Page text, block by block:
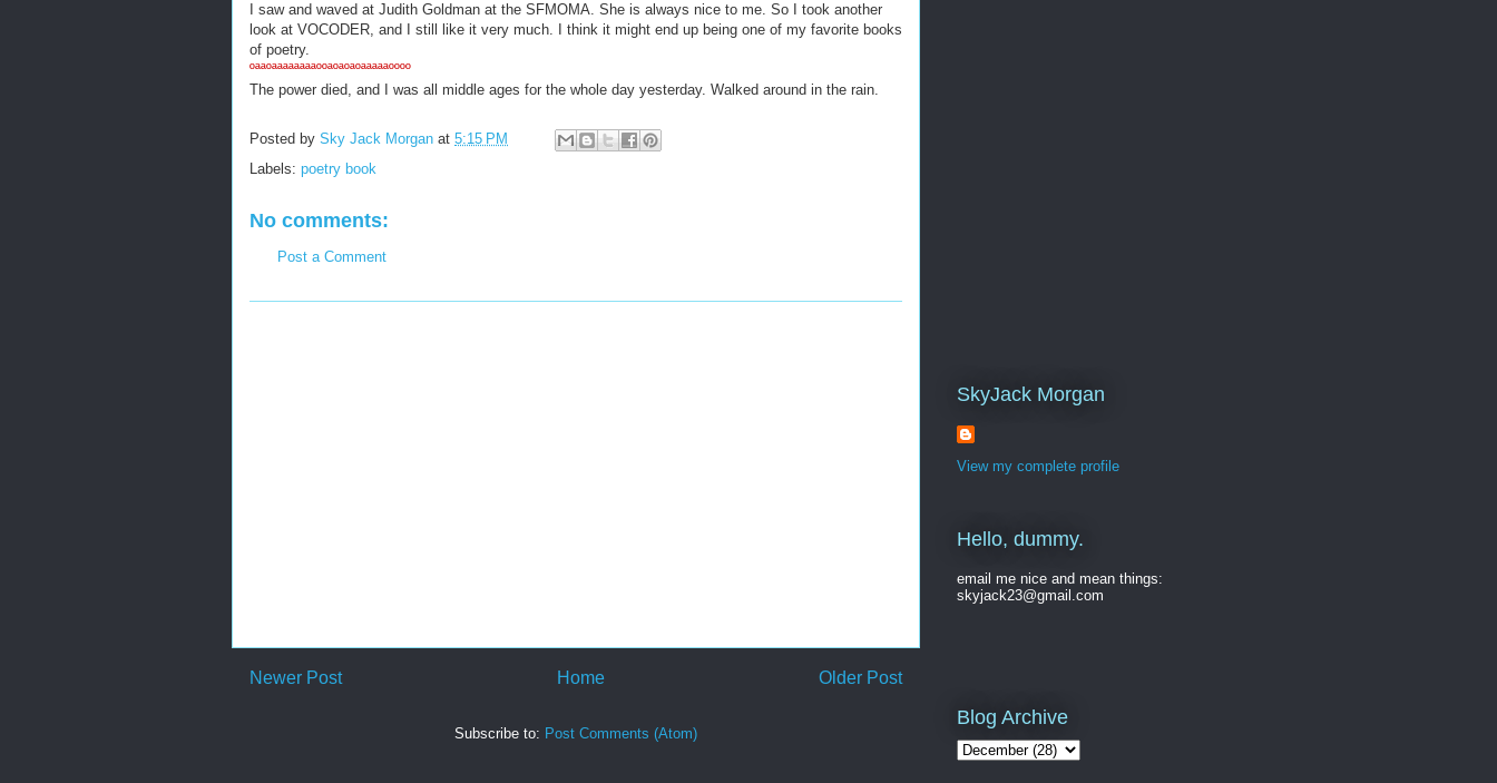
I saw and waved at Judith Goldman at the SFMOMA. She is always nice to me. So I took another
look at VOCODER, and I still like it very much. I think it might end up being one of my favorite books
of poetry.
ºªªºªªªªªªªªººªºªºªºªªªªªºººº
The power died, and I was all middle ages for the whole day yesterday. Walked around in the rain.
Posted by Sky Jack Morgan at 5:15 PM
Labels: poetry book
No comments:
Post a Comment
Newer Post Older Post
Home
Subscribe to: Post Comments (Atom)
SkyJack Morgan
View my complete profile
Hello, dummy.
email me nice and mean things:
skyjack23@gmail.com
Blog Archive